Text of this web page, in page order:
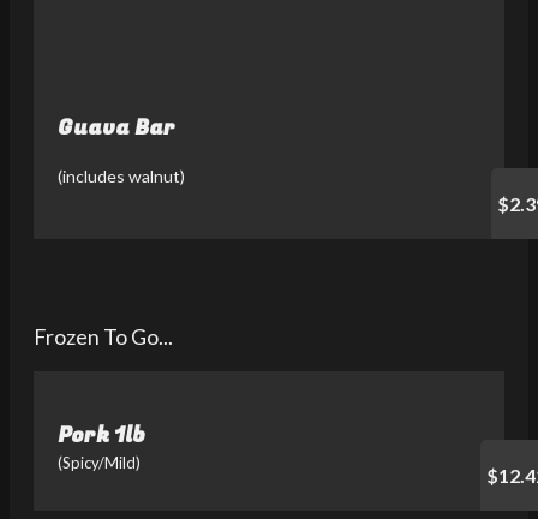
Guava Bar
(includes walnut)
Frozen To Go...
Pork 1lb
(Spicy/Mild)